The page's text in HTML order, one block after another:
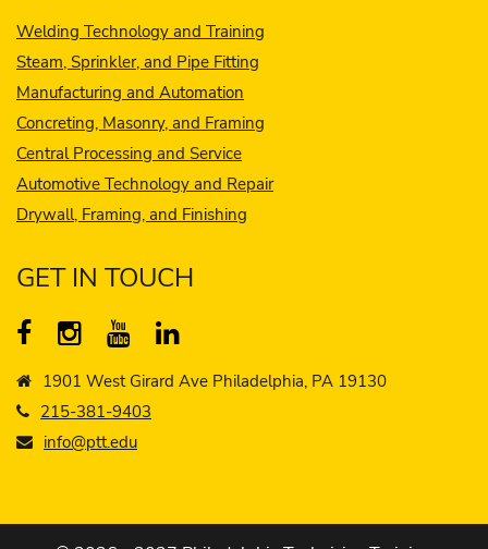
Welding Technology and Training
Steam, Sprinkler, and Pipe Fitting
Manufacturing and Automation
Concreting, Masonry, and Framing
Central Processing and Service
Automotive Technology and Repair
Drywall, Framing, and Finishing
GET IN TOUCH
1901 West Girard Ave Philadelphia, PA 19130
215-381-9403
info@ptt.edu